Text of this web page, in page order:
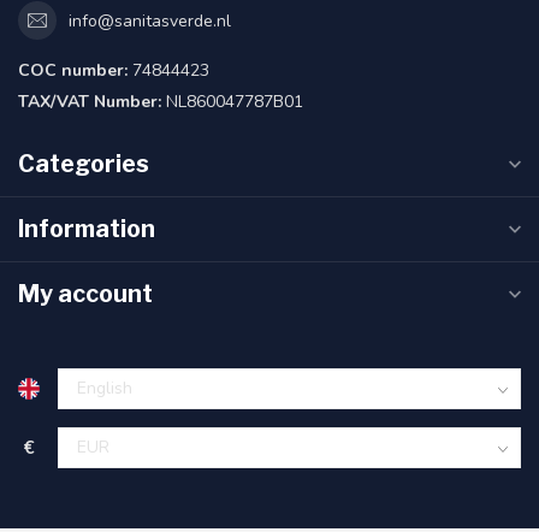
info@sanitasverde.nl
COC number: 74844423
TAX/VAT Number: NL860047787B01
Categories
Information
My account
€